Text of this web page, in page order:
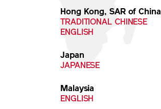
Hong Kong, SAR of China
TRADITIONAL CHINESE
ENGLISH
Japan
JAPANESE
Malaysia
ENGLISH